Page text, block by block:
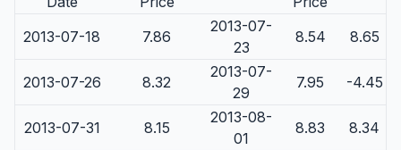
2013-07-18
7.86
2013-07-
23
8.54 8.65
2013-07-26 8.32
2013-07-
29
7.95 -4.45
2013-07-31 8.15
2013-08-
01
8.83 8.34